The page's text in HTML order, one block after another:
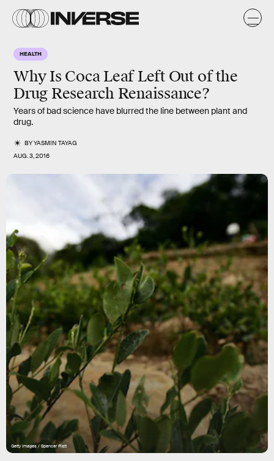
HEALTH
Why Is Coca Leaf Left Out of the
Drug Research Renaissance?
Years of bad science have blurred the line between plant and
drug.
BYYASMIN TAYAG
AUG. 3, 2016
Getty Images / Spencer Platt